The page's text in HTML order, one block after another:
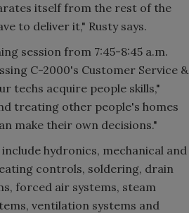
itself from the rest of the
to deliver it," Rusty says.
session from 7:45-8:45 a.m.
C-2000's Customer Service &
techs acquire people skills,"
treating other people's homes
make their own decisions."
hydronics, mechanical and
controls, soldering, drain
forced air systems, steam
ventilation systems and